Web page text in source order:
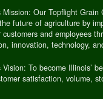
Mission: Our Topflight Grain
future of agriculture by
and employees
innovation, technology,
Vision: To become Illinois’
satisfaction, volume,